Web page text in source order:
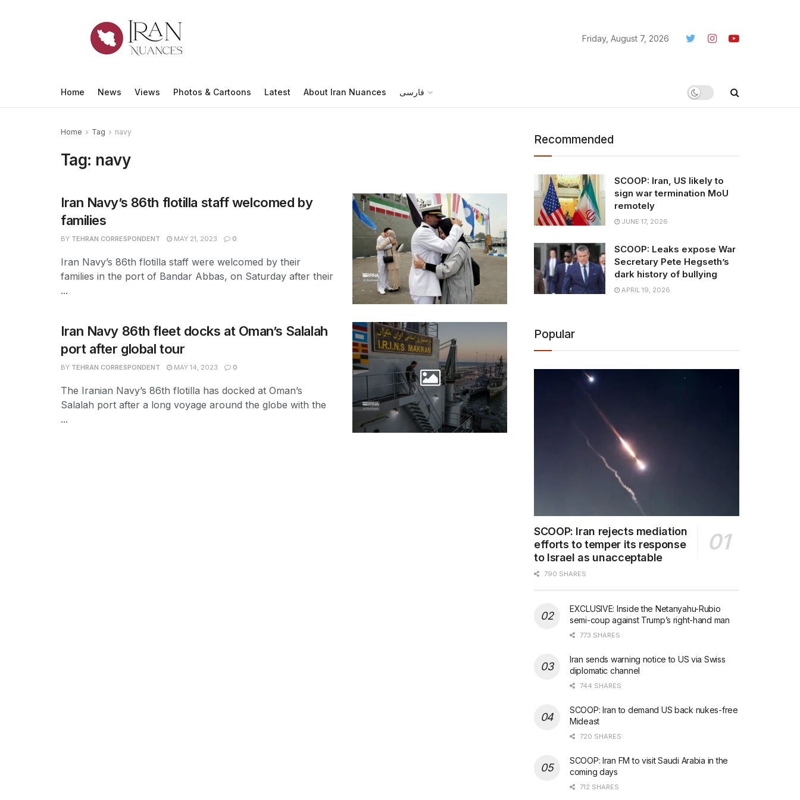
Friday, August 7, 2026
Home News Views Photos & Cartoons Latest About Iran Nuances فارسی
Home Tag navy
Tag: navy
Iran Navy’s 86th flotilla staff welcomed by
families
BY TEHRAN CORRESPONDENT MAY 21, 2023 0
Iran Navy’s 86th flotilla staff were welcomed by their
families in the port of Bandar Abbas, on Saturday after their
...
Iran Navy 86th fleet docks at Oman’s Salalah
port after global tour
BY TEHRAN CORRESPONDENT MAY 14, 2023 0
The Iranian Navy’s 86th flotilla has docked at Oman’s
Salalah port after a long voyage around the globe with the
...
Recommended
SCOOP: Iran, US likely to
sign war termination MoU
remotely
JUNE 17, 2026
SCOOP: Leaks expose War
Secretary Pete Hegseth’s
dark history of bullying
APRIL 19, 2026
Popular
SCOOP: Iran rejects mediation
efforts to temper its response
to Israel as unacceptable
790 SHARES
EXCLUSIVE: Inside the Netanyahu-Rubio
semi-coup against Trump’s right-hand man
773 SHARES
Iran sends warning notice to US via Swiss
diplomatic channel
744 SHARES
SCOOP: Iran to demand US back nukes-free
Mideast
720 SHARES
SCOOP: Iran FM to visit Saudi Arabia in the
coming days
712 SHARES